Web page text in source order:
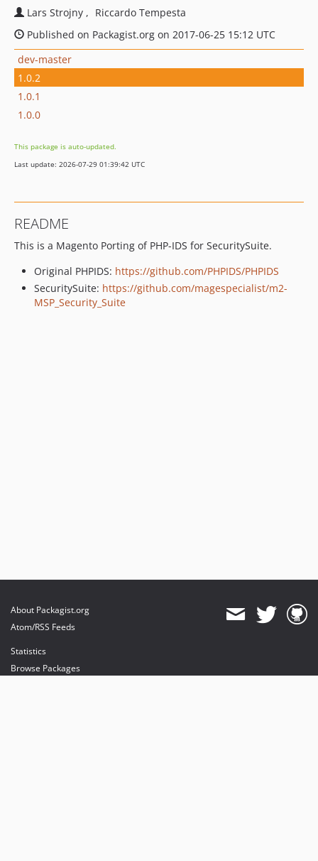
Lars Strojny
Riccardo Tempesta
Published on Packagist.org on 2017-06-25 15:12 UTC
dev-master
1.0.2
1.0.1
1.0.0
This package is auto-updated.
Last update: 2026-07-29 01:39:42 UTC
README
This is a Magento Porting of PHP-IDS for SecuritySuite.
Original PHPIDS: https://github.com/PHPIDS/PHPIDS
SecuritySuite: https://github.com/magespecialist/m2-
MSP_Security_Suite
About Packagist.org
Atom/RSS Feeds
Statistics
Browse Packages